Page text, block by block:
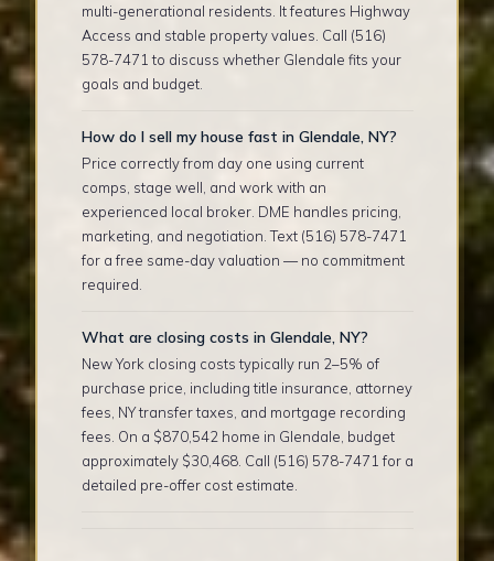
multi-generational residents. It features Highway
Access and stable property values. Call (516)
578-7471 to discuss whether Glendale fits your
goals and budget.
How do I sell my house fast in Glendale, NY?
Price correctly from day one using current
comps, stage well, and work with an
experienced local broker. DME handles pricing,
marketing, and negotiation. Text (516) 578-7471
for a free same-day valuation — no commitment
required.
What are closing costs in Glendale, NY?
New York closing costs typically run 2–5% of
purchase price, including title insurance, attorney
fees, NY transfer taxes, and mortgage recording
fees. On a $870,542 home in Glendale, budget
approximately $30,468. Call (516) 578-7471 for a
detailed pre-offer cost estimate.